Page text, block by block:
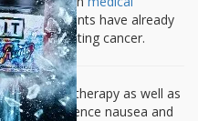
treatments have already
plant in treating cancer.
chemotherapy as well as
to experience nausea and